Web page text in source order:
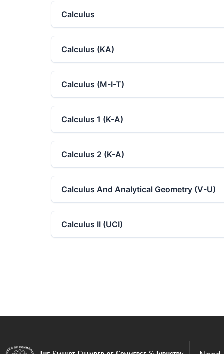
Calculus
Calculus (KA)
Calculus (M-I-T)
Calculus 1 (K-A)
Calculus 2 (K-A)
Calculus And Analytical Geometry (V-U)
Calculus II (UCI)